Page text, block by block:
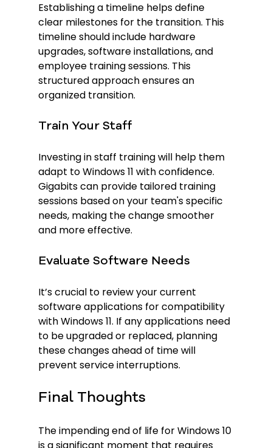
Establishing a timeline helps define
clear milestones for the transition. This
timeline should include hardware
upgrades, software installations, and
employee training sessions. This
structured approach ensures an
organized transition.
Train Your Staff
Investing in staff training will help them
adapt to Windows 11 with confidence.
Gigabits can provide tailored training
sessions based on your team's specific
needs, making the change smoother
and more effective.
Evaluate Software Needs
It’s crucial to review your current
software applications for compatibility
with Windows 11. If any applications need
to be upgraded or replaced, planning
these changes ahead of time will
prevent service interruptions.
Final Thoughts
The impending end of life for Windows 10